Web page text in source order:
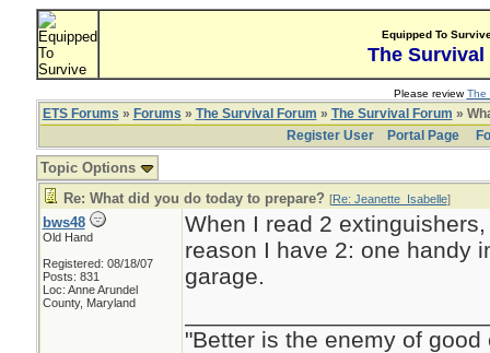
Equipped To
The Survival
Please reviewThe
ETS Forums » Forums » The Survival Forum » The Survival Forum »
Register User
Portal Page
Topic Options
Re: What did you do today to prepare? [Re: Jeanette_Isabelle]
bws48
Old Hand
Registered: 08/18/07
Posts: 831
Loc: Anne Arundel
County, Maryland
When I read 2
reason I have 2: one handy
garage.
"Better is the enemy of good